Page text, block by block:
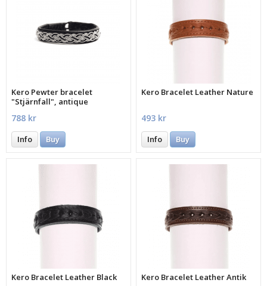
Kero Pewter bracelet
"Stjärnfall", antique
788 kr
Info Buy
Kero Bracelet Leather Nature
493 kr
Info Buy
Kero Bracelet Leather Black Kero Bracelet Leather Antik